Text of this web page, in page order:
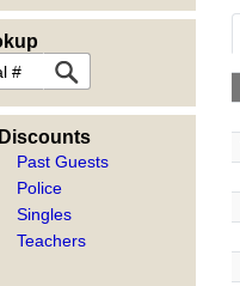
Past Guests
Police
Singles
Teachers